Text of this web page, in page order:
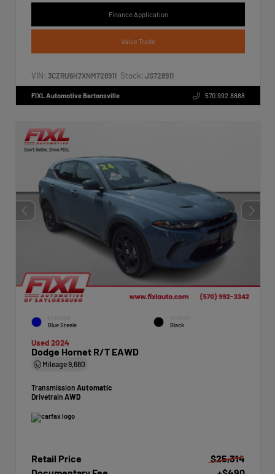
Finance Application
Value Trade
VIN: 3CZRU6H7XNM728911 Stock: JS728911
FIXL Automotive Bartonsville 570.992.8888
Blue Steele Black
Used 2024
Dodge Hornet R/T EAWD
Mileage9,680
Transmission Automatic
Drivetrain AWD
Retail Price
$25,314